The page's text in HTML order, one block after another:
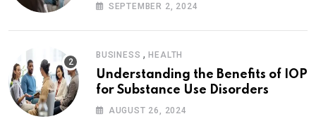
SEPTEMBER 2, 2024
BUSINESS ,HEALTH
Understanding the Benefits of IOP
for Substance Use Disorders
AUGUST 26, 2024